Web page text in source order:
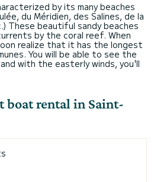
by its many beaches
du Méridien, des Salines, de la
These beautiful sandy beaches
by the coral reef. When
realize that it has the longest
You will be able to see the
with the easterly winds, you'll
boat rental in Saint-